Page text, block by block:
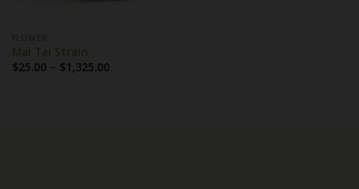
Mai Tai Strain
$25.00 – $1,325.00Price